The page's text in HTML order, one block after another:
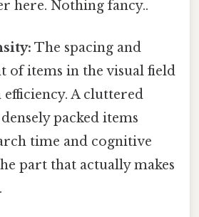
here. Nothing fancy..
The spacing and
of items in the visual field
efficiency. A cluttered
packed items
time and cognitive
part that actually makes